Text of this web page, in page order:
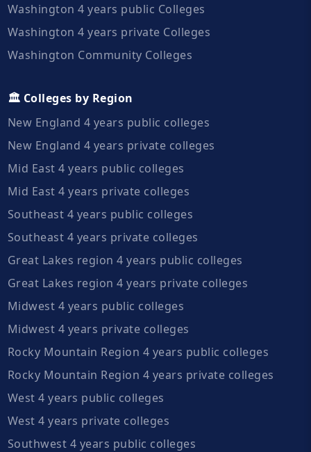
Washington 4 years public Colleges
Washington 4 years private Colleges
Washington Community Colleges
🏛️ Colleges by Region
New England 4 years public colleges
New England 4 years private colleges
Mid East 4 years public colleges
Mid East 4 years private colleges
Southeast 4 years public colleges
Southeast 4 years private colleges
Great Lakes region 4 years public colleges
Great Lakes region 4 years private colleges
Midwest 4 years public colleges
Midwest 4 years private colleges
Rocky Mountain Region 4 years public colleges
Rocky Mountain Region 4 years private colleges
West 4 years public colleges
West 4 years private colleges
Southwest 4 years public colleges